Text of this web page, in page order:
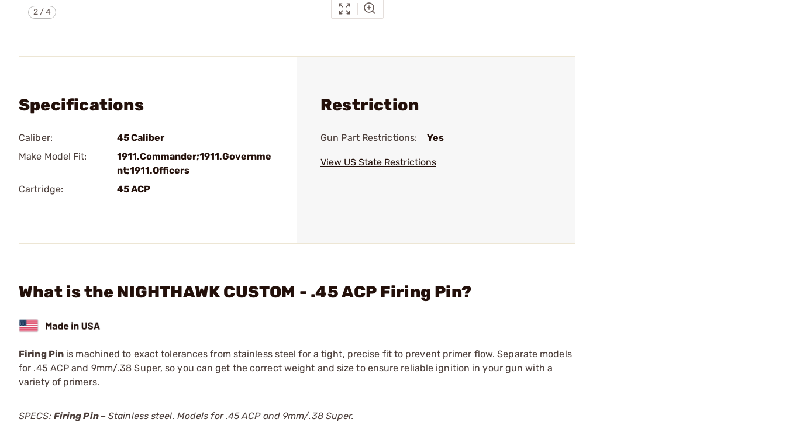
2 /4
Specifications
Caliber:
45 Caliber
Make Model Fit:
1911.Commander;1911.Governme
nt;1911.Officers
Cartridge:
45 ACP
Restriction
Gun Part Restrictions: Yes
View US State Restrictions
What is the NIGHTHAWK CUSTOM - .45 ACP Firing Pin?
Firing Pin is machined to exact tolerances from stainless steel for a tight, precise fit to prevent primer flow. Separate models
for .45 ACP and 9mm/.38 Super, so you can get the correct weight and size to ensure reliable ignition in your gun with a
variety of primers.
SPECS: Firing Pin –Stainless steel. Models for .45 ACP and 9mm/.38 Super.